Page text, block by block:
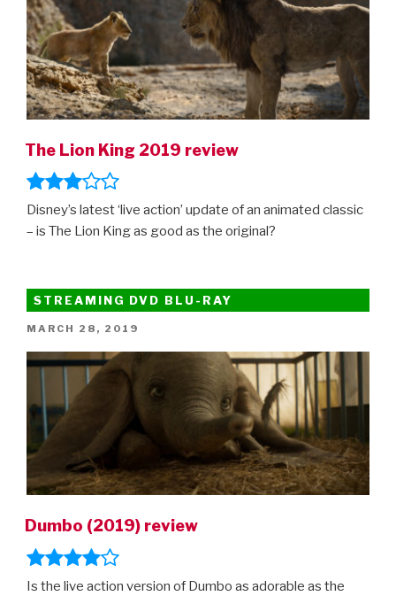
The Lion King 2019 review
Disney’s latest ‘live action’ update of an animated classic
– is The Lion King as good as the original?
STREAMING DVD BLU-RAY
POSTED
MARCH 28, 2019
Dumbo (2019) review
Is the live action version of Dumbo as adorable as the